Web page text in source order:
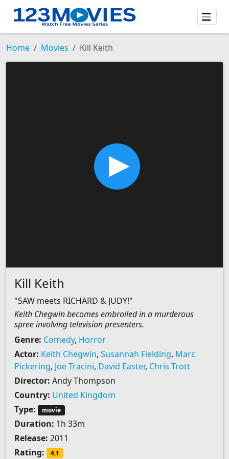
Home Movies Kill Keith
Kill Keith
"SAW meets RICHARD & JUDY!"
Keith Chegwin becomes embroiled in a murderous
spree involving television presenters.
Genre: Comedy, Horror
Actor: Keith Chegwin, Susannah Fielding, Marc
Pickering, Joe Tracini, David Easter, Chris Trott
Director: Andy Thompson
Country: United Kingdom
Type:
movie
Duration: 1h 33m
Release: 2011
Rating:
4.1